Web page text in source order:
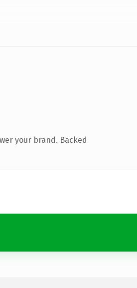
your brand. Backed